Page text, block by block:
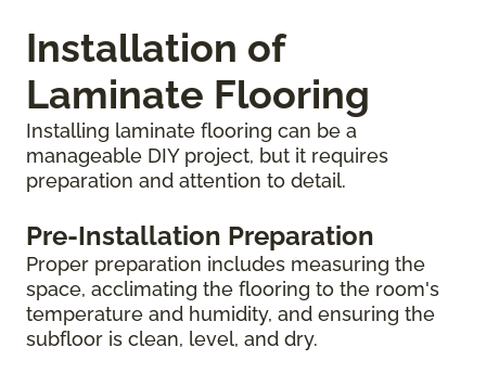
Installation of
Laminate Flooring
Installing laminate flooring can be a
manageable DIY project, but it requires
preparation and attention to detail.
Pre-Installation Preparation
Proper preparation includes measuring the
space, acclimating the flooring to the room's
temperature and humidity, and ensuring the
subfloor is clean, level, and dry.